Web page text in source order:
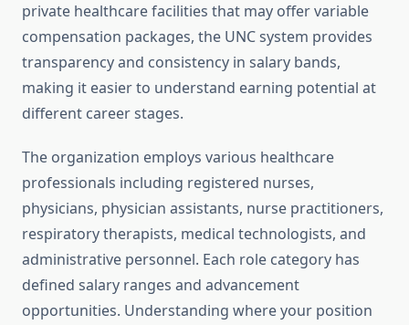
private healthcare facilities that may offer variable
compensation packages, the UNC system provides
transparency and consistency in salary bands,
making it easier to understand earning potential at
different career stages.
The organization employs various healthcare
professionals including registered nurses,
physicians, physician assistants, nurse practitioners,
respiratory therapists, medical technologists, and
administrative personnel. Each role category has
defined salary ranges and advancement
opportunities. Understanding where your position